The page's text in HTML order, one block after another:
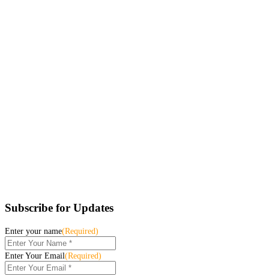
Subscribe for Updates
Enter your name(Required)
Enter Your Email(Required)